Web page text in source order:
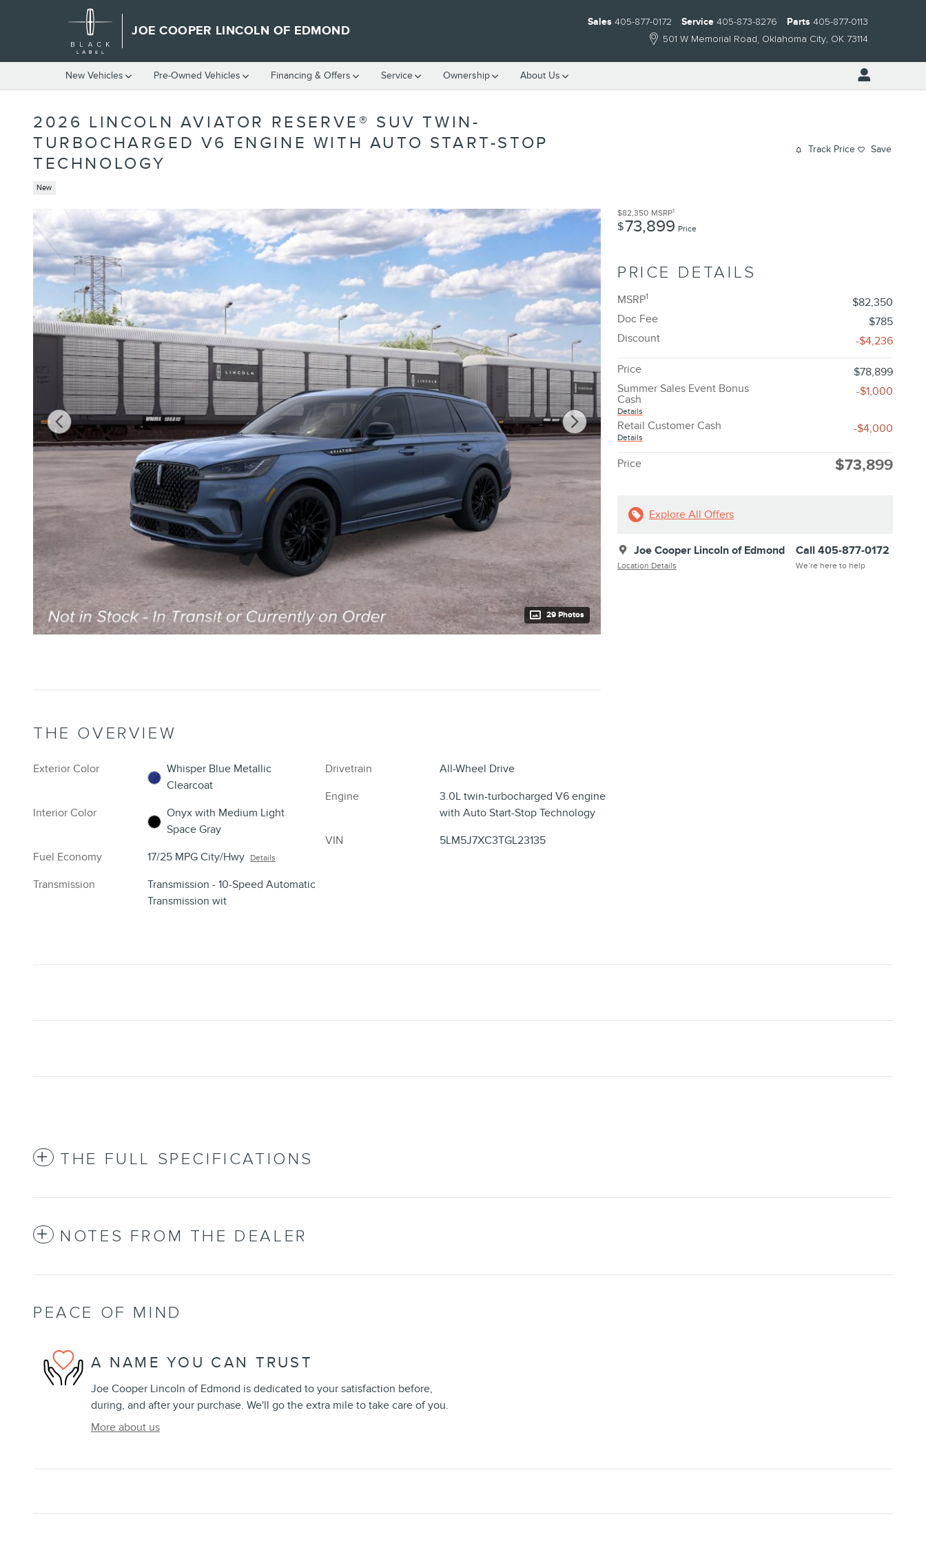
Skip to main content
JOE COOPER LINCOLN OF EDMOND
501 W Memorial Road Oklahoma City, OK 73114
Sales 405-877-0172 Service 405-873-8276 Parts 405-877-0113
New Vehicles Pre-Owned Vehicles Financing & Offers Service Ownership About Us
2026 LINCOLN AVIATOR RESERVE® SUV TWIN-
TURBOCHARGED V6 ENGINE WITH AUTO START-STOP
TECHNOLOGY
New
Track Price Save
29 Photos
$82,350 MSRP1
$73,899 Price
PRICE DETAILS
MSRP1
$82,350
Doc Fee
$785
Discount
-$4,236
Price
$78,899
Summer Sales Event Bonus
Cash
Details
-$1,000
Retail Customer Cash
Details
-$4,000
Price $73,899
Explore All Offers
Joe Cooper Lincoln of Edmond
Location Details
Call 405-877-0172
We’re here to help
THE OVERVIEW
Exterior Color
Whisper Blue Metallic
Clearcoat
Interior Color
Onyx with Medium Light
Space Gray
Fuel Economy
17/25 MPG City/Hwy Details
Transmission
Transmission - 10-Speed Automatic
Transmission wit
Drivetrain
All-Wheel Drive
Engine
3.0L twin-turbocharged V6 engine
with Auto Start-Stop Technology
VIN
5LM5J7XC3TGL23135
THE FULL SPECIFICATIONS
NOTES FROM THE DEALER
PEACE OF MIND
A NAME YOU CAN TRUST
Joe Cooper Lincoln of Edmond is dedicated to your satisfaction before,
during, and after your purchase. We'll go the extra mile to take care of you.
More about us